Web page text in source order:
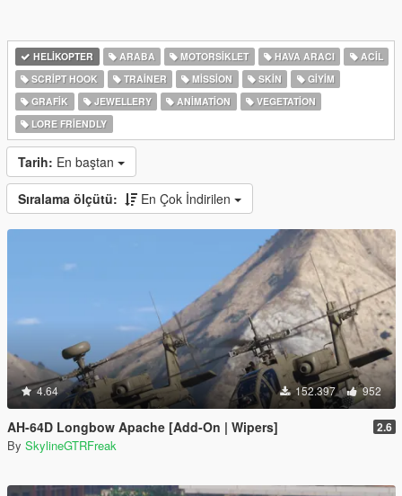
HELIKOPTER ARABA MOTORSIKLET HAVA ARACI
ACIL
SCRIPT HOOK
TRAINER MISSION SKIN
GIYIM
GRAFIK
JEWELLERY ANIMATION
VEGETATION
LORE FRIENDLY
Tarih: En baştan
Sıralama ölçütü: En Çok İndirilen
4.64 152.397 952
AH-64D Longbow Apache [Add-On | Wipers] 2.6
By SkylineGTRFreak